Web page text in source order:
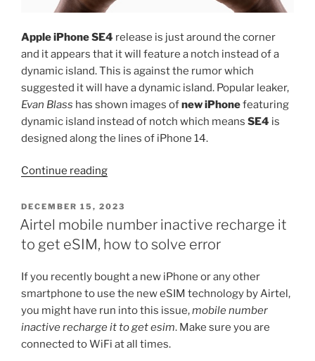
Apple iPhone SE4 release is just around the corner
and it appears that it will feature a notch instead of a
dynamic island. This is against the rumor which
suggested it will have a dynamic island. Popular leaker,
Evan Blass has shown images ofnew iPhonefeaturing
dynamic island instead of notch which means SE4 is
designed along the lines of iPhone 14.
Continue reading“Apple
SE4
will
notch”
POSTED
ON
DECEMBER 15, 2023
Airtel mobile number inactive recharge it
to get eSIM, how to solve error
If you recently bought a new iPhone or any other
smartphone to use the new eSIM technology by Airtel,
you might have run into this issue,mobile number
inactive recharge it to get esim. Make sure you are
connected to WiFi at all times.